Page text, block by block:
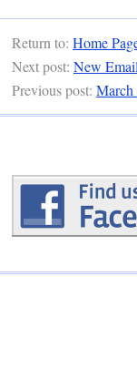
Return to: Home
Next post: New Email
Previous post: March